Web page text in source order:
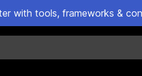
with tools, frameworks &